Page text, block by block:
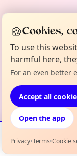
Events
🍪Cookies,
To use this
harmful here,
For an even better
Accept all
Open the app
Privacy•Terms•Cookie